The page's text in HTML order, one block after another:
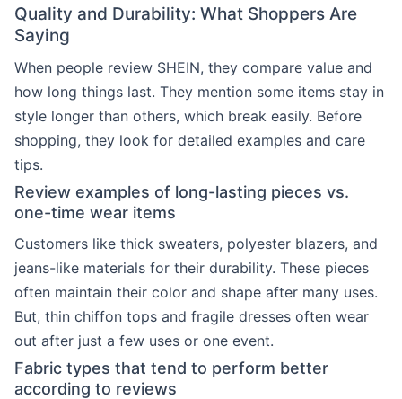
Quality and Durability: What Shoppers Are
Saying
When people review SHEIN, they compare value and
how long things last. They mention some items stay in
style longer than others, which break easily. Before
shopping, they look for detailed examples and care
tips.
Review examples of long-lasting pieces vs.
one-time wear items
Customers like thick sweaters, polyester blazers, and
jeans-like materials for their durability. These pieces
often maintain their color and shape after many uses.
But, thin chiffon tops and fragile dresses often wear
out after just a few uses or one event.
Fabric types that tend to perform better
according to reviews